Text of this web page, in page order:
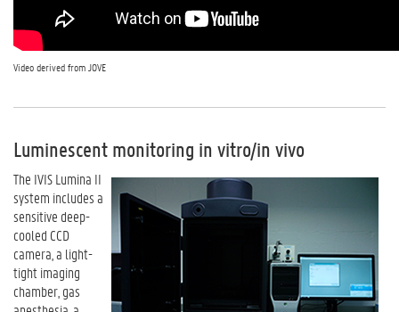
Video derived from JOVE
Luminescent monitoring in vitro/in vivo
The IVIS Lumina II
system includes a
sensitive deep-
cooled CCD
camera, a light-
tight imaging
chamber, gas